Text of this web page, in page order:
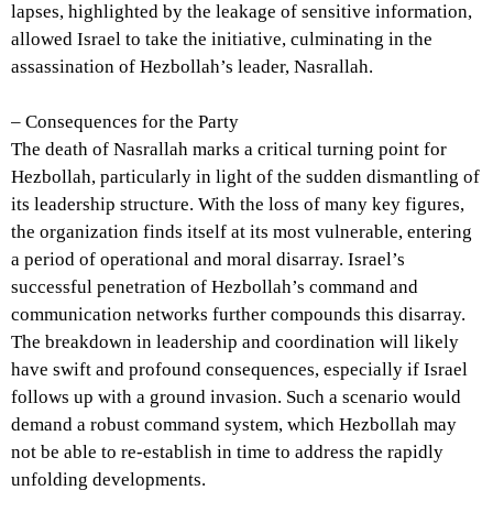
lapses, highlighted by the leakage of sensitive information,
allowed Israel to take the initiative, culminating in the
assassination of Hezbollah’s leader, Nasrallah.
– Consequences for the Party
The death of Nasrallah marks a critical turning point for
Hezbollah, particularly in light of the sudden dismantling of
its leadership structure. With the loss of many key figures,
the organization finds itself at its most vulnerable, entering
a period of operational and moral disarray. Israel’s
successful penetration of Hezbollah’s command and
communication networks further compounds this disarray.
The breakdown in leadership and coordination will likely
have swift and profound consequences, especially if Israel
follows up with a ground invasion. Such a scenario would
demand a robust command system, which Hezbollah may
not be able to re-establish in time to address the rapidly
unfolding developments.